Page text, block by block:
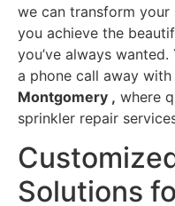
we can transform your
you achieve the
you’ve always
a phone call away
Montgomery , where
sprinkler repair
Solutions